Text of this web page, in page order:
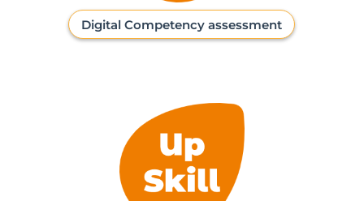
Digital Competency assessment